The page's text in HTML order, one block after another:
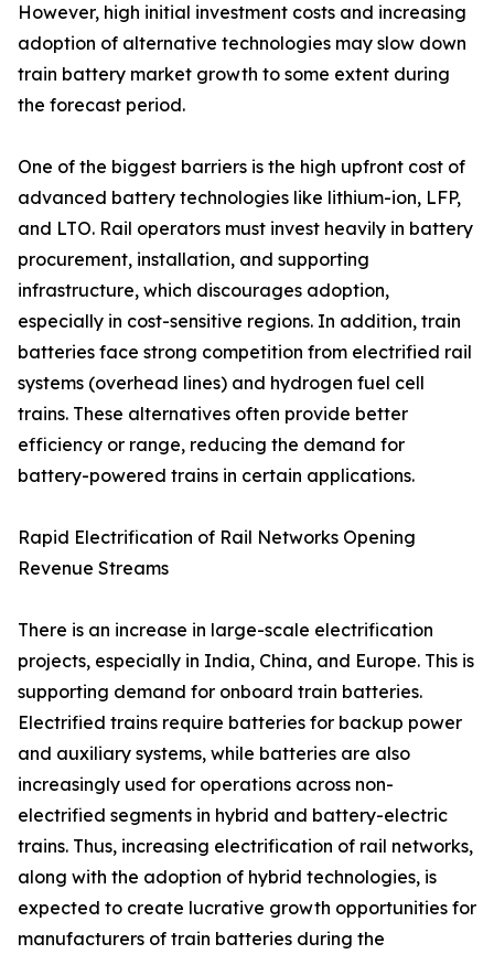
However, high initial investment costs and increasing
adoption of alternative technologies may slow down
train battery market growth to some extent during
the forecast period.
One of the biggest barriers is the high upfront cost of
advanced battery technologies like lithium-ion, LFP,
and LTO. Rail operators must invest heavily in battery
procurement, installation, and supporting
infrastructure, which discourages adoption,
especially in cost-sensitive regions. In addition, train
batteries face strong competition from electrified rail
systems (overhead lines) and hydrogen fuel cell
trains. These alternatives often provide better
efficiency or range, reducing the demand for
battery-powered trains in certain applications.
Rapid Electrification of Rail Networks Opening
Revenue Streams
There is an increase in large-scale electrification
projects, especially in India, China, and Europe. This is
supporting demand for onboard train batteries.
Electrified trains require batteries for backup power
and auxiliary systems, while batteries are also
increasingly used for operations across non-
electrified segments in hybrid and battery-electric
trains. Thus, increasing electrification of rail networks,
along with the adoption of hybrid technologies, is
expected to create lucrative growth opportunities for
manufacturers of train batteries during the